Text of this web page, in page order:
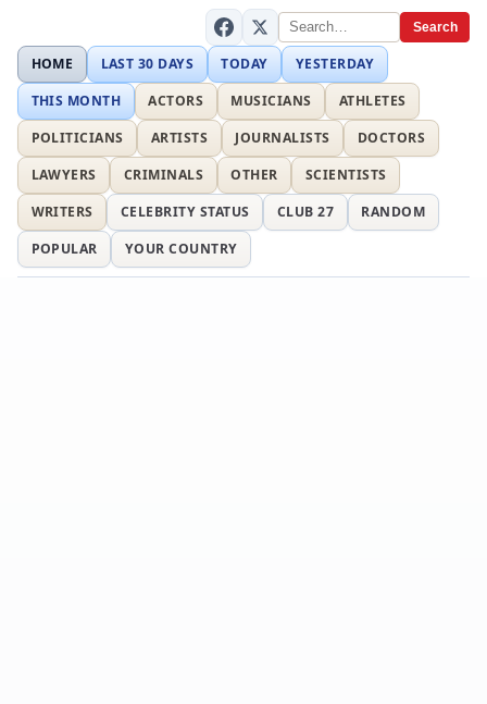
Search
HOME LAST 30 DAYS TODAY
YESTERDAY
THIS MONTH
ACTORS MUSICIANS
ATHLETES
POLITICIANS
ARTISTS JOURNALISTS
DOCTORS
LAWYERS
CRIMINALS OTHER
SCIENTISTS
WRITERS
CELEBRITY STATUS CLUB 27
RANDOM
POPULAR
YOUR COUNTRY